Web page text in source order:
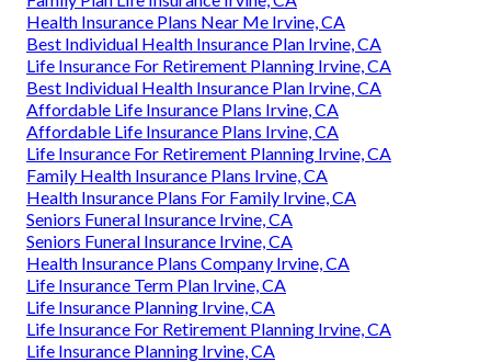
Health Insurance Plans Near Me Irvine, CA
Best Individual Health Insurance Plan Irvine, CA
Life Insurance For Retirement Planning Irvine, CA
Best Individual Health Insurance Plan Irvine, CA
Affordable Life Insurance Plans Irvine, CA
Affordable Life Insurance Plans Irvine, CA
Life Insurance For Retirement Planning Irvine, CA
Family Health Insurance Plans Irvine, CA
Health Insurance Plans For Family Irvine, CA
Seniors Funeral Insurance Irvine, CA
Seniors Funeral Insurance Irvine, CA
Health Insurance Plans Company Irvine, CA
Life Insurance Term Plan Irvine, CA
Life Insurance Planning Irvine, CA
Life Insurance For Retirement Planning Irvine, CA
Life Insurance Planning Irvine, CA